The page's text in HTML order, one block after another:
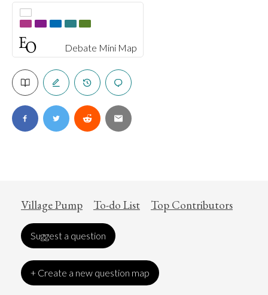
Debate Mini Map
Village Pump To-do List Top Contributors
Suggest a question
+ Create a new question map